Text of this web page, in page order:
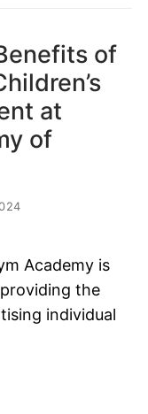
of
at
of
Academy is
the
individual